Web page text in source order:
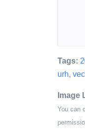
Tags:
urh,
Image
You can